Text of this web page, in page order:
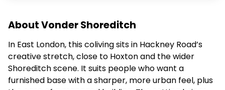
About Vonder Shoreditch
In East London, this coliving sits in Hackney Road’s
creative stretch, close to Hoxton and the wider
Shoreditch scene. It suits people who want a
furnished base with a sharper, more urban feel, plus